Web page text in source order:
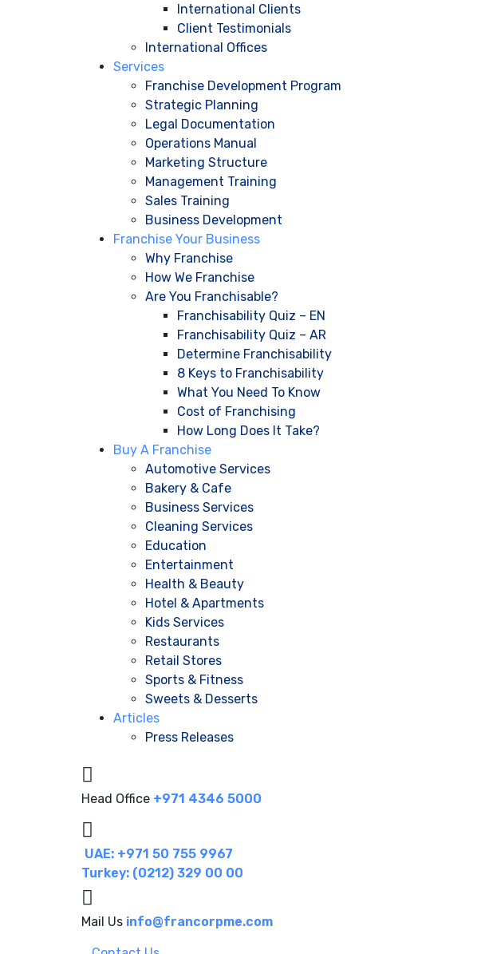
International Clients
Client Testimonials
International Offices
Services
Franchise Development Program
Strategic Planning
Legal Documentation
Operations Manual
Marketing Structure
Management Training
Sales Training
Business Development
Franchise Your Business
Why Franchise
How We Franchise
Are You Franchisable?
Franchisability Quiz – EN
Franchisability Quiz – AR
Determine Franchisability
8 Keys to Franchisability
What You Need To Know
Cost of Franchising
How Long Does It Take?
Buy A Franchise
Automotive Services
Bakery & Cafe
Business Services
Cleaning Services
Education
Entertainment
Health & Beauty
Hotel & Apartments
Kids Services
Restaurants
Retail Stores
Sports & Fitness
Sweets & Desserts
Articles
Press Releases
Head Office +971 4346 5000
UAE: +971 50 755 9967
Turkey: (0212) 329 00 00
Mail Us info@francorpme.com